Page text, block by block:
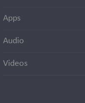
Apps
Audio
Videos